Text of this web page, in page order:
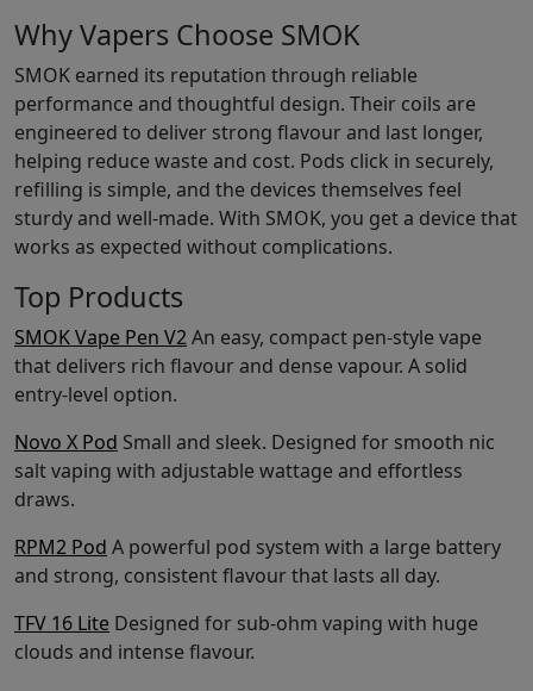
Why Vapers Choose SMOK
SMOK earned its reputation through reliable
performance and thoughtful design. Their coils are
engineered to deliver strong flavour and last longer,
helping reduce waste and cost. Pods click in securely,
refilling is simple, and the devices themselves feel
sturdy and well-made. With SMOK, you get a device that
works as expected without complications.
Top Products
SMOK Vape Pen V2An easy, compact pen-style vape
that delivers rich flavour and dense vapour. A solid
entry-level option.
Novo X Pod Small and sleek. Designed for smooth nic
salt vaping with adjustable wattage and effortless
draws.
RPM2 Pod A powerful pod system with a large battery
and strong, consistent flavour that lasts all day.
TFV 16 Lite Designed for sub-ohm vaping with huge
clouds and intense flavour.